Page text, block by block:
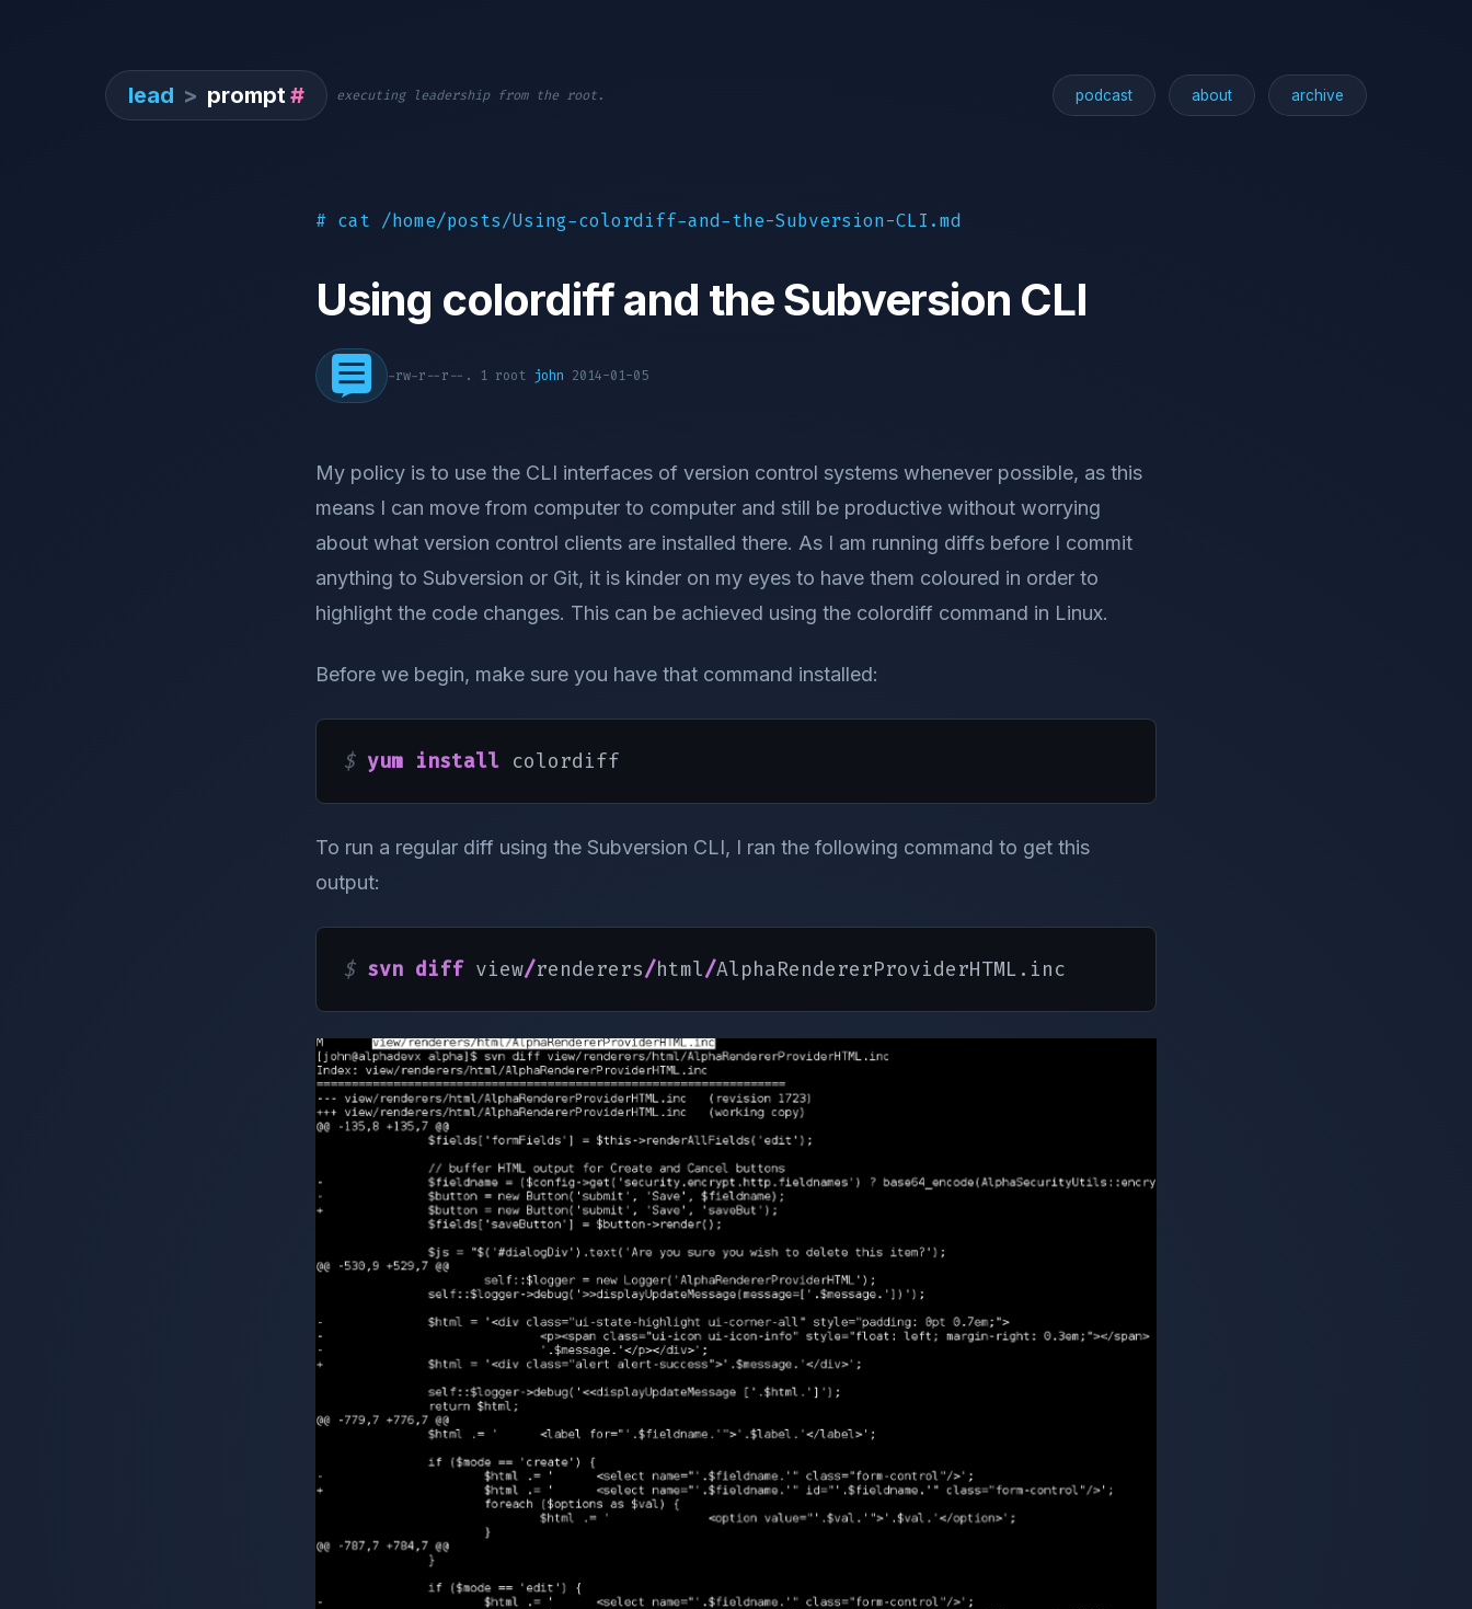
lead > prompt# executing leadership from the root. podcast about archive
# cat /home/posts/Using-colordiff-and-the-Subversion-CLI.md
Using colordiff and the Subversion CLI
-rw-r--r--. 1 root john 2014-01-05
My policy is to use the CLI interfaces of version control systems whenever possible, as this
means I can move from computer to computer and still be productive without worrying
about what version control clients are installed there. As I am running diffs before I commit
anything to Subversion or Git, it is kinder on my eyes to have them coloured in order to
highlight the code changes. This can be achieved using the colordiff command in Linux.
Before we begin, make sure you have that command installed:
$ yum install colordiff
To run a regular diff using the Subversion CLI, I ran the following command to get this
output:
$ svn diff view/renderers/html/AlphaRendererProviderHTML.inc